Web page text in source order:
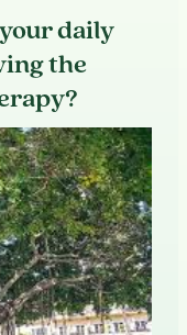
daily
the